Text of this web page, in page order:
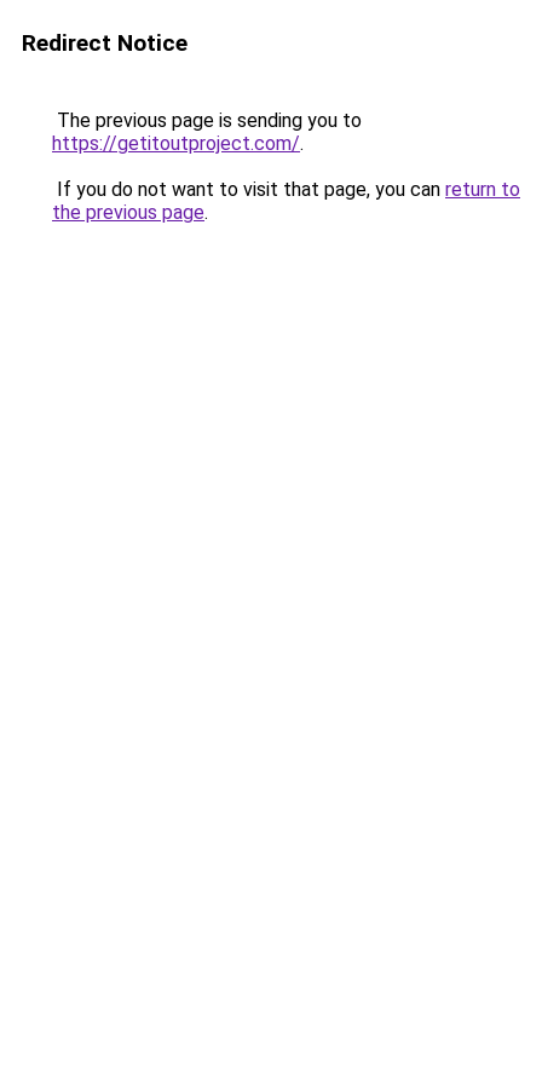
Redirect Notice
The previous page is sending you to
https://getitoutproject.com/.
If you do not want to visit that page, you can return to
the previous page.